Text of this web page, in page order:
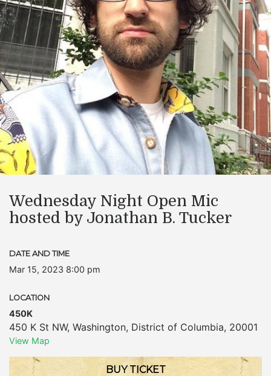
Wednesday Night Open Mic
hosted by Jonathan B. Tucker
DATE AND TIME
Mar 15, 2023 8:00 pm
LOCATION
450K
450 K St NW, Washington, District of Columbia, 20001
View Map
BUY TICKET